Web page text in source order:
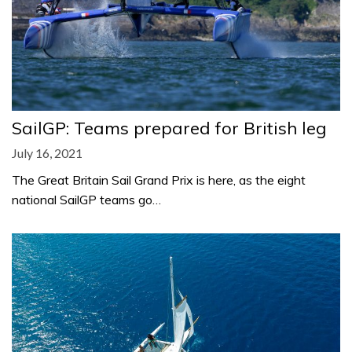
SailGP: Teams prepared for British leg
July 16, 2021
The Great Britain Sail Grand Prix is here, as the eight
national SailGP teams go…